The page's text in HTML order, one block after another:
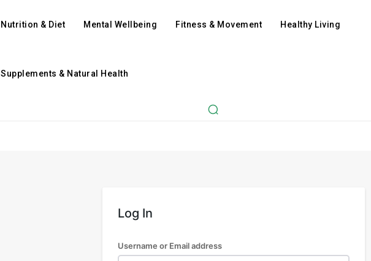
Nutrition & Diet Mental Wellbeing Fitness & Movement Healthy Living
Supplements & Natural Health
Log In
Username or Email address